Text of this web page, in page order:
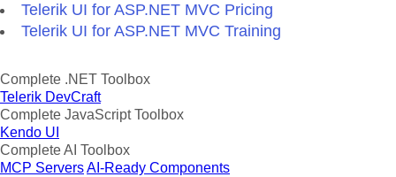
Telerik UI for ASP.NET MVC Pricing
Telerik UI for ASP.NET MVC Training
Complete .NET Toolbox
Telerik DevCraft
Complete JavaScript Toolbox
Kendo UI
Complete AI Toolbox
MCP ServersAI-Ready Components